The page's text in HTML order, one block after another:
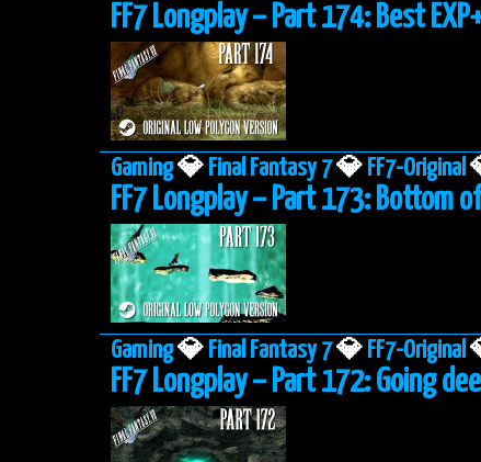
FF7 Longplay – Part 174: Best
Gaming💎 Final Fantasy 7💎 FF7-Original
FF7 Longplay – Part 173: Bottom
Gaming💎 Final Fantasy 7💎 FF7-Original
FF7 Longplay – Part 172: Going